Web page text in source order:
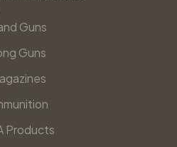
Guns
Guns
Products